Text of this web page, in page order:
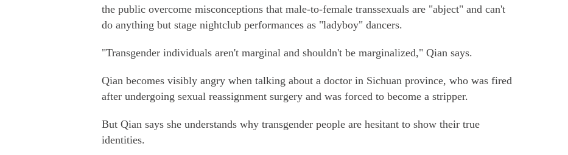
the public overcome misconceptions that male-to-female transsexuals are "abject" and can't
do anything but stage nightclub performances as "ladyboy" dancers.
"Transgender individuals aren't marginal and shouldn't be marginalized," Qian says.
Qian becomes visibly angry when talking about a doctor in Sichuan province, who was fired
after undergoing sexual reassignment surgery and was forced to become a stripper.
But Qian says she understands why transgender people are hesitant to show their true
identities.